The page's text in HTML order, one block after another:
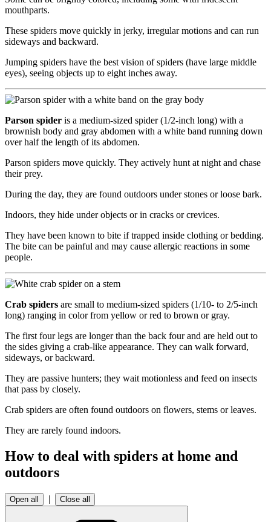
mouthparts.
These spiders move quickly in jerky, irregular motions and can run
sideways and backward.
Jumping spiders have the best vision of spiders (have large middle
eyes), seeing objects up to eight inches away.
Parson spider is a medium-sized spider (1/2-inch long) with a
brownish body and gray abdomen with a white band running down
over half the length of its abdomen.
Parson spiders move quickly. They actively hunt at night and chase
their prey.
During the day, they are found outdoors under stones or loose bark.
Indoors, they hide under objects or in cracks or crevices.
They have been known to bite if trapped inside clothing or bedding.
The bite can be painful and may cause allergic reactions in some
people.
Crab spiders are small to medium-sized spiders (1/10- to 2/5-inch
long) ranging in color from yellow or red to brown or gray.
The first four legs are longer than the back four and are held out to
the sides giving a crab-like appearance. They can walk forward,
sideways, or backward.
They are passive hunters; they wait motionless and feed on insects
that pass by closely.
Crab spiders are often found outdoors on flowers, stems or leaves.
They are rarely found indoors.
How to deal with spiders at home and
outdoors
Open all | Close all